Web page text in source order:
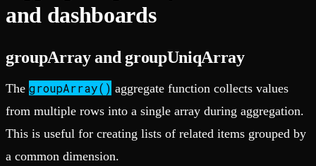
and dashboards
groupArray and groupUniqArray
The groupArray() aggregate function collects values
from multiple rows into a single array during aggregation.
This is useful for creating lists of related items grouped by
a common dimension.